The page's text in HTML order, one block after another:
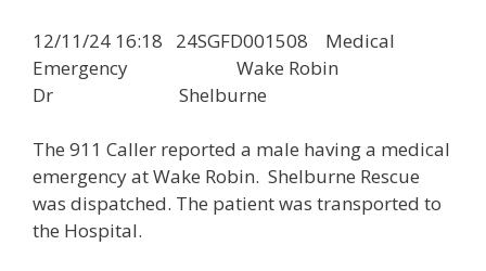
12/11/24 16:18 24SGFD001508 Medical
Emergency Wake Robin
Dr Shelburne
The 911 Caller reported a male having a medical
emergency at Wake Robin. Shelburne Rescue
was dispatched. The patient was transported to
the Hospital.